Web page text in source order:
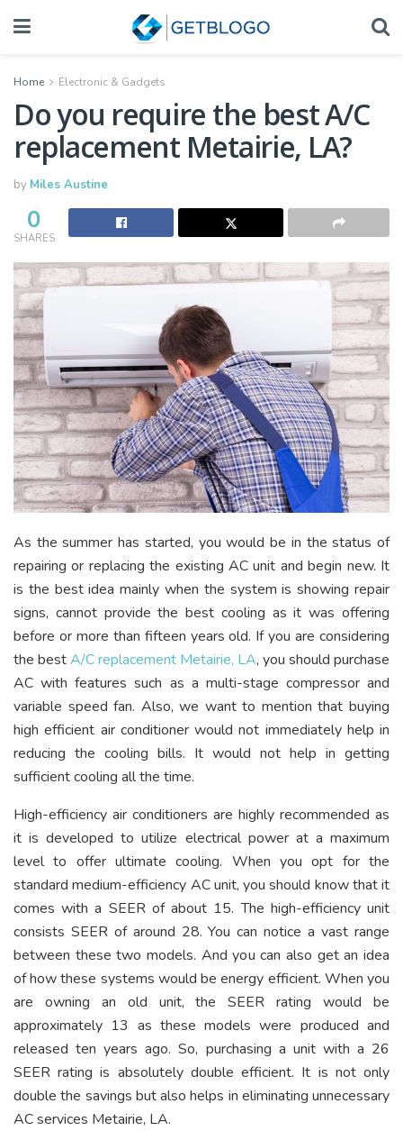
Home Electronic & Gadgets
Do you require the best A/C
replacement Metairie, LA?
by Miles Austine
0
SHARES
As the summer has started, you would be in the status of
repairing or replacing the existing AC unit and begin new. It
is the best idea mainly when the system is showing repair
signs, cannot provide the best cooling as it was offering
before or more than fifteen years old. If you are considering
the bestA/C replacement Metairie, LA, you should purchase
AC with features such as a multi-stage compressor and
variable speed fan. Also, we want to mention that buying
high efficient air conditioner would not immediately help in
reducing the cooling bills. It would not help in getting
sufficient cooling all the time.
High-efficiency air conditioners are highly recommended as
it is developed to utilize electrical power at a maximum
level to offer ultimate cooling. When you opt for the
standard medium-efficiency AC unit, you should know that it
comes with a SEER of about 15. The high-efficiency unit
consists SEER of around 28. You can notice a vast range
between these two models. And you can also get an idea
of how these systems would be energy efficient. When you
are owning an old unit, the SEER rating would be
approximately 13 as these models were produced and
released ten years ago. So, purchasing a unit with a 26
SEER rating is absolutely double efficient. It is not only
double the savings but also helps in eliminating unnecessary
AC services Metairie, LA.